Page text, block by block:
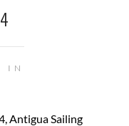
IN
Antigua Sailing